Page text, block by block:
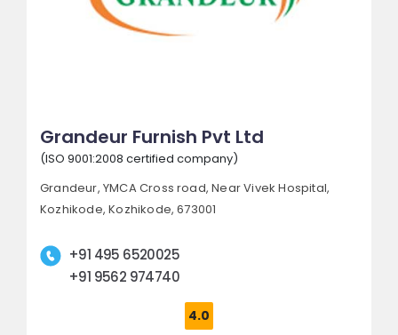
Grandeur Furnish Pvt Ltd
(ISO 9001:2008 certified company)
Grandeur, YMCA Cross road, Near Vivek Hospital,
Kozhikode, Kozhikode, 673001
+91 495 6520025
+91 9562 974740
4.0